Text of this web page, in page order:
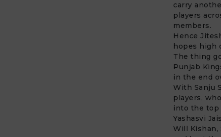
carry
players
members.
Hence
hopes high
The thing
Punjab
in the end
With Sanju
players,
into the top
Yashasvi
Will